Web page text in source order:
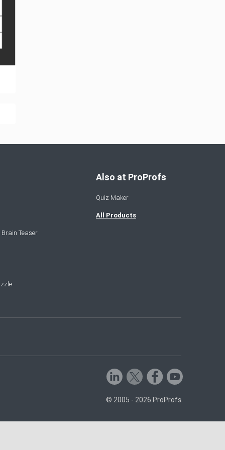
Teaser
Also at ProProfs
Quiz Maker
All Products
© 2005 - 2026 ProProfs